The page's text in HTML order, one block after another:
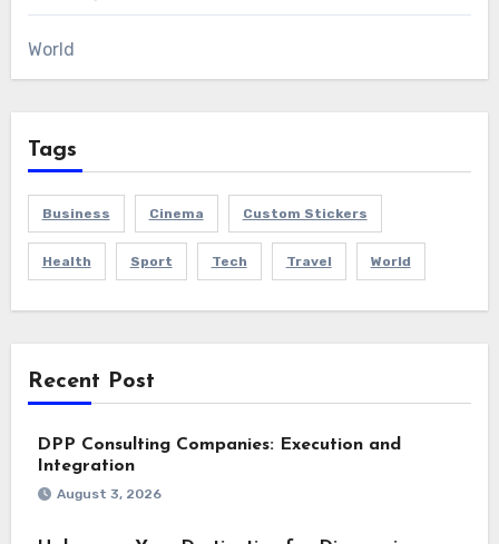
World
Tags
Business Cinema Custom Stickers
Health Sport Tech Travel World
Recent Post
DPP Consulting Companies: Execution and
Integration
August 3, 2026